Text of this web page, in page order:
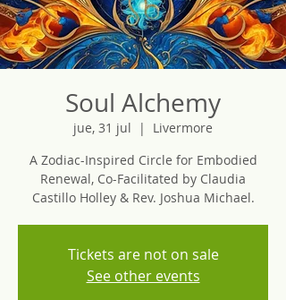
Soul Alchemy
jue, 31 jul
  |
Livermore
A Zodiac-Inspired Circle for Embodied
Renewal, Co-Facilitated by Claudia
Castillo Holley & Rev. Joshua Michael.
Tickets are not on sale
See other events